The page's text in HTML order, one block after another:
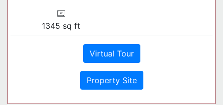
1345 sq ft
Virtual Tour
Property Site